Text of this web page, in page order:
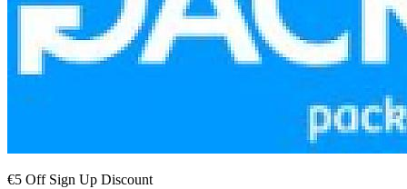
€5 Off Sign Up Discount